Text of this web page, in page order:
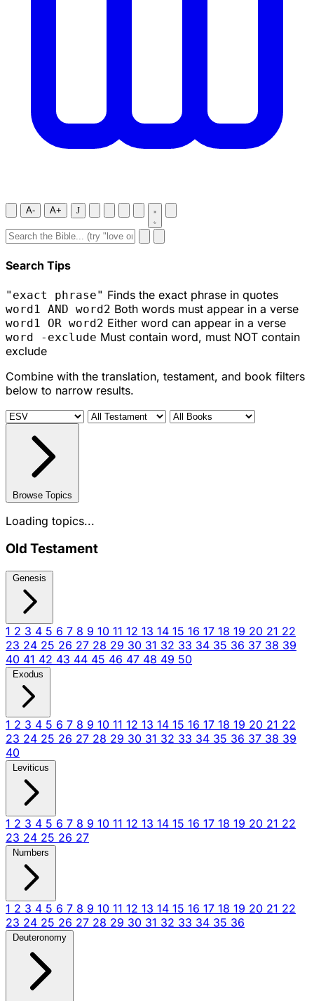
A- A+ J
Search Tips
"exact phrase" Finds the exact phrase in quotes
word1 AND word2 Both words must appear in a verse
word1 OR word2 Either word can appear in a verse
word -exclude Must contain word, must NOT contain
exclude
Combine with the translation, testament, and book filters
below to narrow results.
Browse Topics
Loading topics...
Old Testament
Genesis
1 2 3 4 5 6 7 8 9 10 11 12 13 14 15 16 17 18 19 20 21 22
23 24 25 26 27 28 29 30 31 32 33 34 35 36 37 38 39
40 41 42 43 44 45 46 47 48 49 50
Exodus
1 2 3 4 5 6 7 8 9 10 11 12 13 14 15 16 17 18 19 20 21 22
23 24 25 26 27 28 29 30 31 32 33 34 35 36 37 38 39
40
Leviticus
1 2 3 4 5 6 7 8 9 10 11 12 13 14 15 16 17 18 19 20 21 22
23 24 25 26 27
Numbers
1 2 3 4 5 6 7 8 9 10 11 12 13 14 15 16 17 18 19 20 21 22
23 24 25 26 27 28 29 30 31 32 33 34 35 36
Deuteronomy